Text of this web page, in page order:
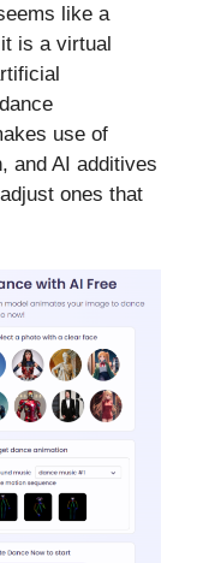
like a
is a virtual
use of
and AI additives
ones that